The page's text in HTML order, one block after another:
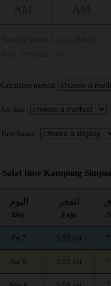
Calculation method:
Asr time :
Time format :
Salat time Kampung
اليوم
Day
الفجر
Fajr
Fri 7 5:55 AM
Sat 8 5:55 AM